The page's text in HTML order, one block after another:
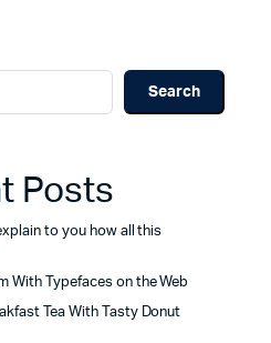
Search
Posts
to you how all this
With Typefaces on the Web
Tea With Tasty Donut